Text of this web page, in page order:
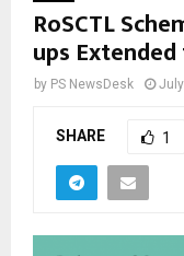
RoSCTL
ups
by PS NewsDesk
SHARE 1